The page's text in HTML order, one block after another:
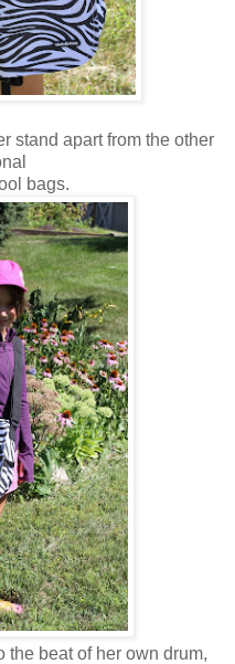
stand apart from the other
bags.
the beat of her own drum,